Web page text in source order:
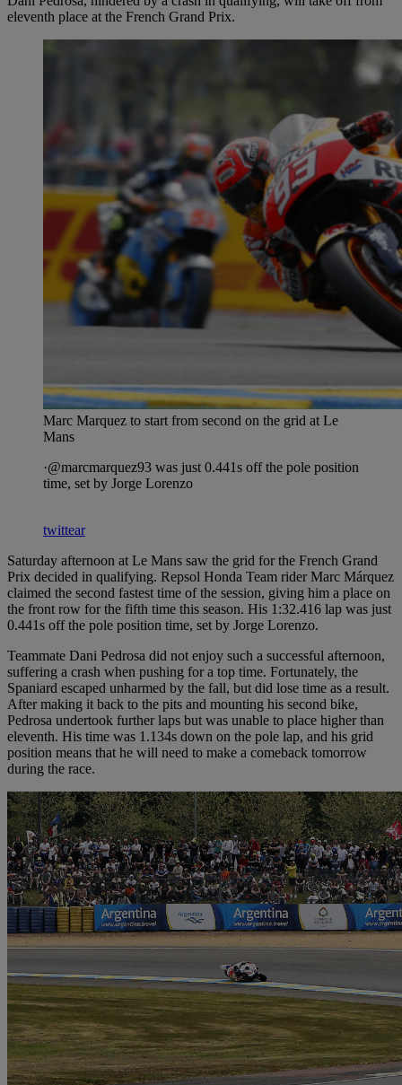
eleventh place at the French Grand Prix.
Marc Marquez to start from second on the grid at Le
Mans
·@marcmarquez93 was just 0.441s off the pole position
time, set by Jorge Lorenzo
twittear
Saturday afternoon at Le Mans saw the grid for the French Grand
Prix decided in qualifying. Repsol Honda Team rider Marc Márquez
claimed the second fastest time of the session, giving him a place on
the front row for the fifth time this season. His 1:32.416 lap was just
0.441s off the pole position time, set by Jorge Lorenzo.
Teammate Dani Pedrosa did not enjoy such a successful afternoon,
suffering a crash when pushing for a top time. Fortunately, the
Spaniard escaped unharmed by the fall, but did lose time as a result.
After making it back to the pits and mounting his second bike,
Pedrosa undertook further laps but was unable to place higher than
eleventh. His time was 1.134s down on the pole lap, and his grid
position means that he will need to make a comeback tomorrow
during the race.